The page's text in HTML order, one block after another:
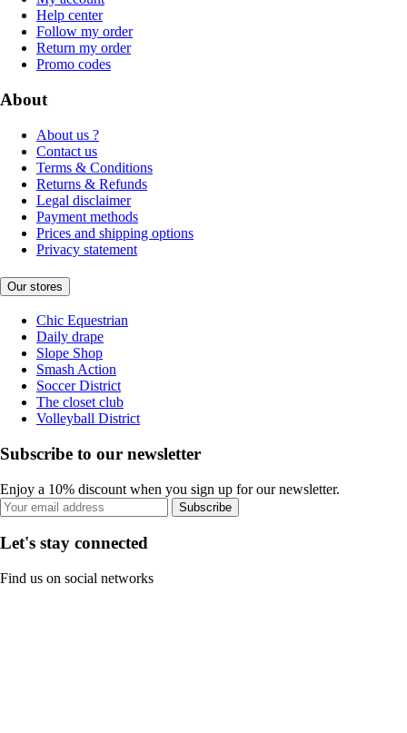
Help center
Follow my order
Return my order
Promo codes
About
About us ?
Contact us
Terms & Conditions
Returns & Refunds
Legal disclaimer
Payment methods
Prices and shipping options
Privacy statement
Our stores
Chic Equestrian
Daily drape
Slope Shop
Smash Action
Soccer District
The closet club
Volleyball District
Subscribe to our newsletter
Enjoy a 10% discount when you sign up for our newsletter.
Subscribe
Let's stay connected
Find us on social networks